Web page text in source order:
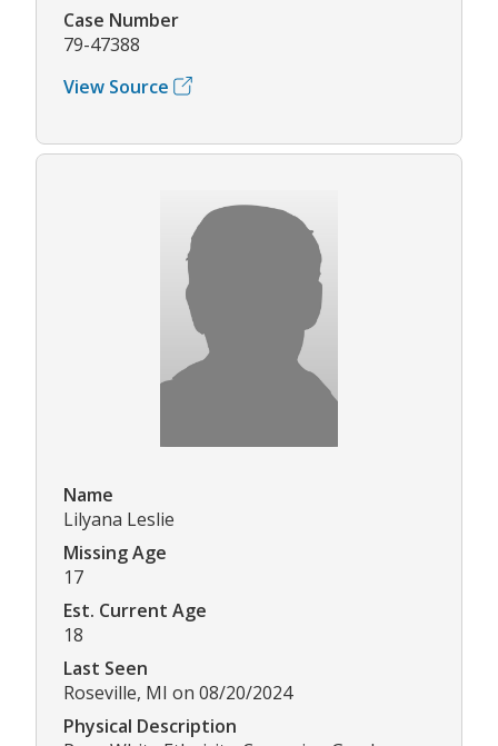
Case Number
79-47388
View Source
Name
Lilyana Leslie
Missing Age
17
Est. Current Age
18
Last Seen
Roseville, MI on 08/20/2024
Physical Description